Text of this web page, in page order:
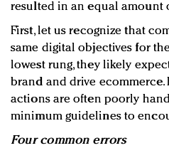
resulted in an equal amount
First, let us recognize that
same digital objectives for
lowest rung, they likely
brand and drive ecommerce.
actions are often poorly
minimum guidelines to
Four common errors